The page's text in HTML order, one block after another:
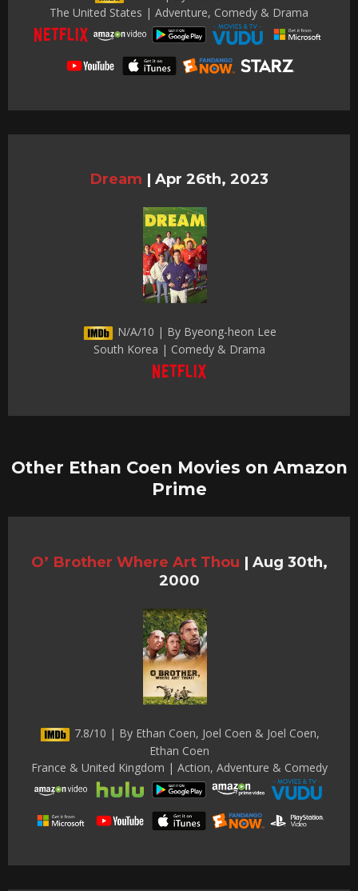
The United States | Adventure, Comedy & Drama
Dream | Apr 26th, 2023
N/A/10 | By Byeong-heon Lee
South Korea | Comedy & Drama
Other Ethan Coen Movies on Amazon
Prime
O’ Brother Where Art Thou | Aug 30th,
2000
7.8/10 | By Ethan Coen, Joel Coen & Joel Coen,
Ethan Coen
France & United Kingdom | Action, Adventure & Comedy